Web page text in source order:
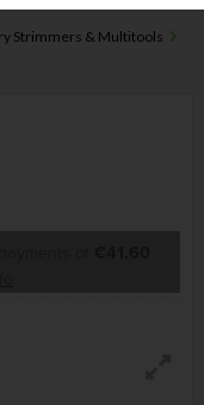
Strimmers & Multitools